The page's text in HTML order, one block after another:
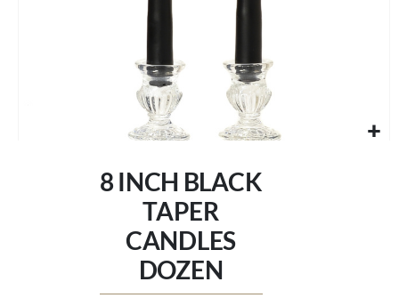
8 INCH BLACK
TAPER
CANDLES
DOZEN